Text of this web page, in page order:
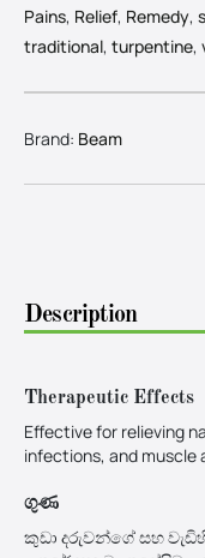
Pains, Relief, Remedy,
traditional, turpentine,
Brand: Beam
Description
Therapeutic Effects
Effective for relieving
infections, and muscle
ගුණ
කුඩා දරුවන්ගේ සහ